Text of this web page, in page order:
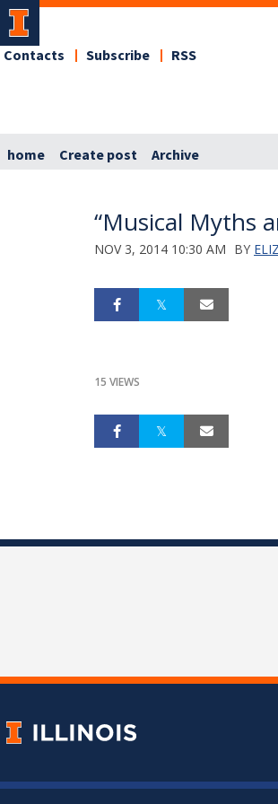
Contacts Subscribe RSS
home Create post Archive
“Musical Myths
NOV 3, 2014 10:30 AM BY
15 VIEWS